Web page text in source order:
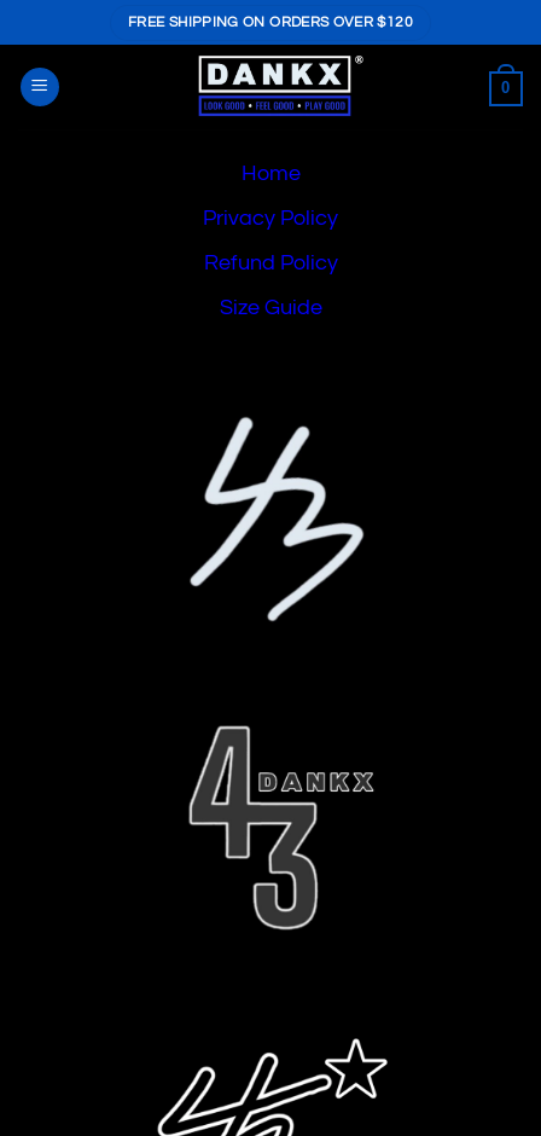
to
content
FREE SHIPPING ON ORDERS OVER $120
0
Home
Privacy Policy
Refund Policy
Size Guide